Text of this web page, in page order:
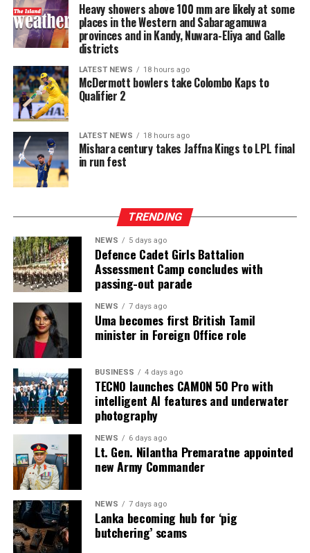
prestigious Quran competitions, attracting outstanding
reciters and memorizers from across the globe and
promoting excellence in Quranic memorization and
recitation while fostering closer ties among Muslim
communities worldwide.
brings together over 250 exhibitors from more than 15
countries and regions, making it the largest
international textile sourcing and garment technology
platform in Sri Lanka. While Intex showcases apparel
fabrics, cotton, polyester, blended, knitted and woven
fabrics, denim, linen and rayon fabrics, yarns and fibres,
interlinings, sewing and embroidery threads, zippers,
labels, garment accessories, textile printing inks, dyes,
chemicals, digital textile printing solutions, and textile
machinery accessories, InMac presents garment
machinery and equipment, sewing, overlock and flatlock
DTG solutions, dyeing and bleaching machines,
commercial laundry equipment, spinning and winding
machinery, heat press machines, screen printing
equipment, textile machinery parts and accessories, and
automation solutions for garment manufacturing.
Intex–InMac Sri Lanka 2026 continues until 7 August
2026 at BMICH, Colombo, driving sourcing, innovation
and business opportunities.
Heavy showers above 100 mm are likely at some
places in the Western and Sabaragamuwa
provinces and in Kandy, Nuwara-Eliya and Galle
districts
LATEST NEWS 18 hours ago
McDermott bowlers take Colombo Kaps to
Qualifier 2
LATEST NEWS 18 hours ago
Mishara century takes Jaffna Kings to LPL final
in run fest
TRENDING
NEWS 5 days ago
Defence Cadet Girls Battalion
Assessment Camp concludes with
passing-out parade
NEWS 7 days ago
Uma becomes first British Tamil
minister in Foreign Office role
BUSINESS 4 days ago
TECNO launches CAMON 50 Pro with
intelligent AI features and underwater
photography
NEWS 6 days ago
Lt. Gen. Nilantha Premaratne appointed
new Army Commander
NEWS 7 days ago
Lanka becoming hub for ‘pig
butchering’ scams